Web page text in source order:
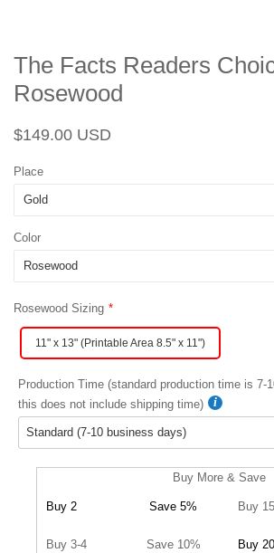
The Facts Readers
Rosewood
Regular
$149.00 USD
Place
Color
Rosewood Sizing
11" x 13" (Printable Area 8.5" x 11")
Production Time (standard production time is 7-
this does not include shipping time)
Buy More & Save
Buy 2 Save 5% Buy
Buy 3-4 Save 10% Buy